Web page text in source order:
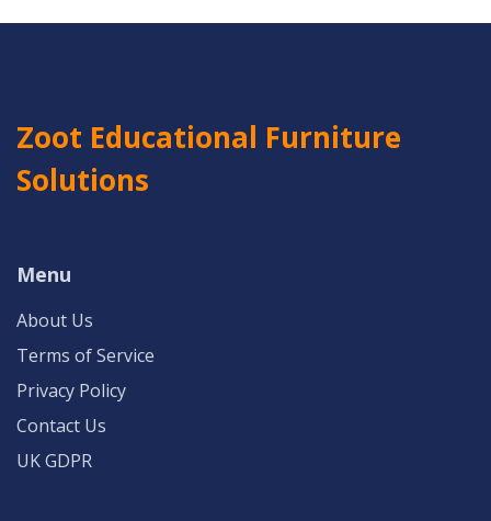
Zoot Educational Furniture
Solutions
Menu
About Us
Terms of Service
Privacy Policy
Contact Us
UK GDPR